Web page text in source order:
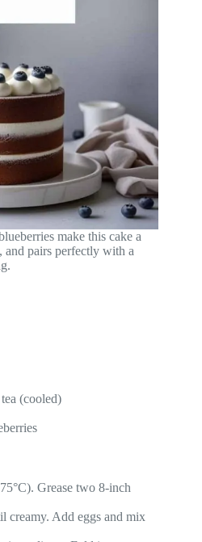
make this cake a
and pairs perfectly with a
(cooled)
Grease two 8-inch
creamy. Add eggs and mix